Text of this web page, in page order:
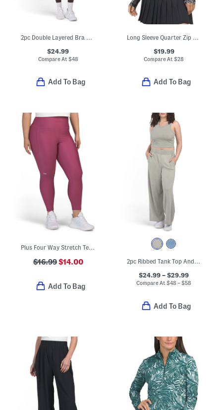
2pc Double Layered Bra And Leggings Set
$24.99
Compare At $48
Add To Bag
Long Sleeve Quarter Zip Top With Mesh Insets
$19.99
Compare At$28
Add To Bag
Plus Four Way Stretch Tech Leggings
$16.99$14.00
Add To Bag
2pc Ribbed Tank Top And Matching Wide Leg Pants Set
$24.99 – $29.99
Compare At$48 – $58
Add To Bag